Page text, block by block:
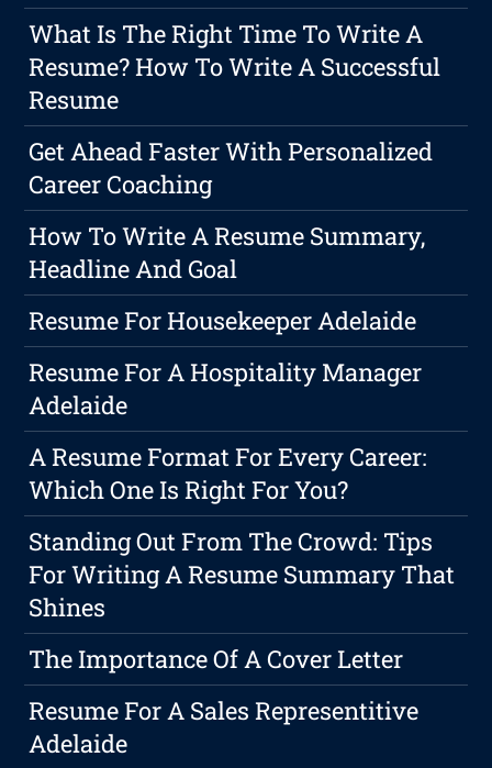
What Is The Right Time To Write A
Resume? How To Write A Successful
Resume
Get Ahead Faster With Personalized
Career Coaching
How To Write A Resume Summary,
Headline And Goal
Resume For Housekeeper Adelaide
Resume For A Hospitality Manager
Adelaide
A Resume Format For Every Career:
Which One Is Right For You?
Standing Out From The Crowd: Tips
For Writing A Resume Summary That
Shines
The Importance Of A Cover Letter
Resume For A Sales Representitive
Adelaide